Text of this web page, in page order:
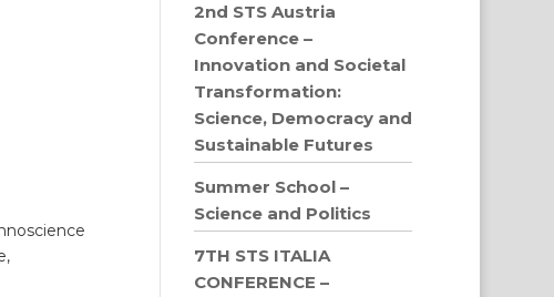
2nd STS Austria
Conference –
Innovation and Societal
Transformation:
Science, Democracy and
Sustainable Futures
Summer School –
Science and Politics
7TH STS ITALIA
CONFERENCE –